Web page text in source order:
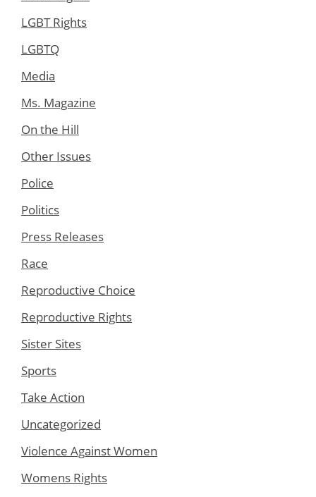
LGBT Rights
LGBTQ
Media
Ms. Magazine
On the Hill
Other Issues
Police
Politics
Press Releases
Race
Reproductive Choice
Reproductive Rights
Sister Sites
Sports
Take Action
Uncategorized
Violence Against Women
Womens Rights